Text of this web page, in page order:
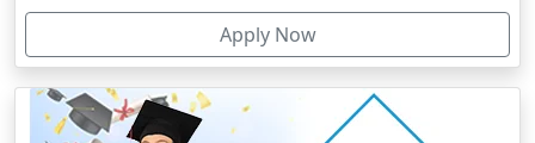
Cherthala
Chhatarpur
Chhindwara
Chidambaram
Apply Now